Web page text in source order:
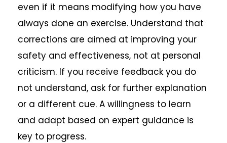
even if it means modifying how you have
always done an exercise. Understand that
corrections are aimed at improving your
safety and effectiveness, not at personal
criticism. If you receive feedback you do
not understand, ask for further explanation
or a different cue. A willingness to learn
and adapt based on expert guidance is
key to progress.